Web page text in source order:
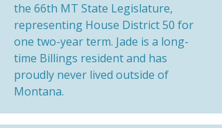
the 66th MT State Legislature,
representing House District 50 for
one two-year term. Jade is a long-
time Billings resident and has
proudly never lived outside of
Montana.